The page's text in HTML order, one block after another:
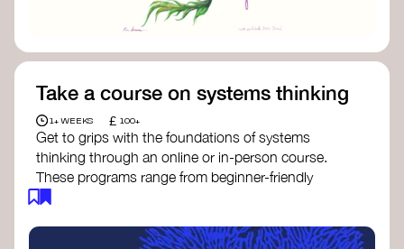
Take a course on systems thinking
1+ WEEKS £ 100+
Get to grips with the foundations of systems
thinking through an online or in-person course.
These programs range from beginner-friendly
intros to deep dives into systems change, futures
Here are some standout options: